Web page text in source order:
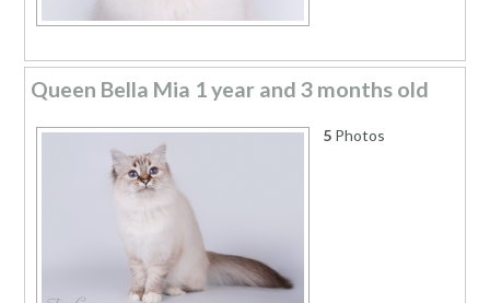
Queen Bella Mia 1 year and 3 months old
5 Photos